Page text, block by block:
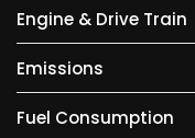
Engine & Drive Train
Emissions
Fuel Consumption